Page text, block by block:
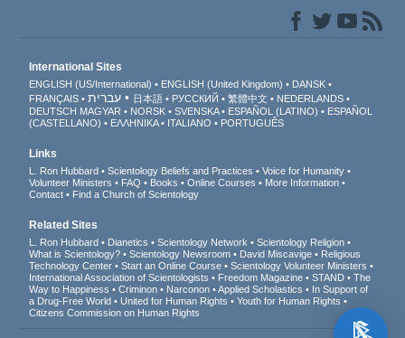
International Sites
ENGLISH (US/International) ENGLISH (United Kingdom)
DANSK
FRANÇAIS
עברית 日本語 РУССКИЙ 繁體中文
NEDERLANDS
DEUTSCH MAGYAR NORSK SVENSKA ESPAÑOL (LATINO)
ESPAÑOL
(CASTELLANO)
ΕΛΛΗΝΙΚA ITALIANO PORTUGUÊS
Links
L. Ron Hubbard Scientology Beliefs and Practices
Voice for Humanity
Volunteer Ministers
FAQ Books Online Courses
More Information
Contact
Find a Church of Scientology
Related Sites
L. Ron Hubbard Dianetics Scientology Network
Scientology Religion
What is Scientology?
Scientology Newsroom David Miscavige
Religious
Technology Center
Start an Online Course
Scientology Volunteer Ministers
International Association of Scientologists
Freedom Magazine STAND
The
Way to Happiness
Criminon Narconon Applied Scholastics
In Support of
a Drug-Free World
United for Human Rights
Youth for Human Rights
Citizens Commission on Human Rights